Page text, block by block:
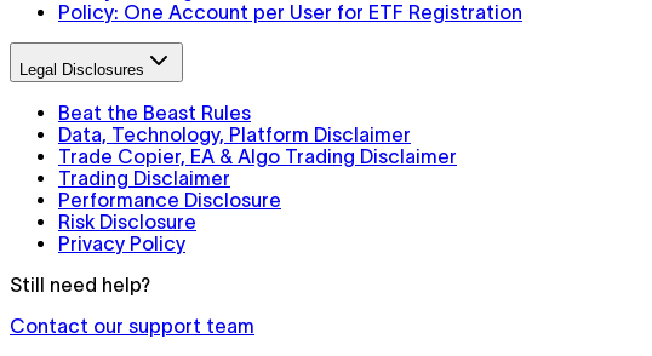
Policy: One Account per User for ETF Registration
Legal Disclosures
Beat the Beast Rules
Data, Technology, Platform Disclaimer
Trade Copier, EA & Algo Trading Disclaimer
Trading Disclaimer
Performance Disclosure
Risk Disclosure
Privacy Policy
Still need help?
Contact our support team